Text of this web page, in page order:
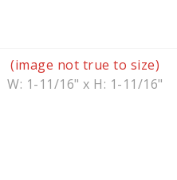
(image not true to size)
W: 1-11/16" x H: 1-11/16"